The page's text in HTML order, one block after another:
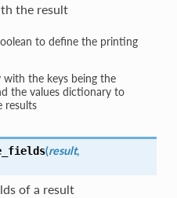
the result
to define the printing
the keys being the
the values dictionary to
results
(result,
of a result